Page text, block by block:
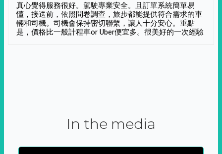
真心覺得服務很好。駕駛專業安全。且訂單系統簡單易
懂，接送前，依照問卷調查，旅步都能提供符合需求的車
輛和司機。司機會保持密切聯繫，讓人十分安心。重點
是，價格比一般計程車or Uber便宜多。很美好的一次經驗
In the media